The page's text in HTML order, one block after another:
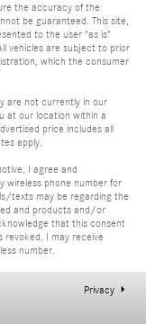
the accuracy of the
be guaranteed. This site,
to the user "as is"
vehicles are subject to prior
which the consumer
are not currently in our
at our location within a
price includes all
apply.
I agree and
wireless phone number for
texts may be regarding the
and products and/or
that this consent
revoked, I may receive
number.
Privacy